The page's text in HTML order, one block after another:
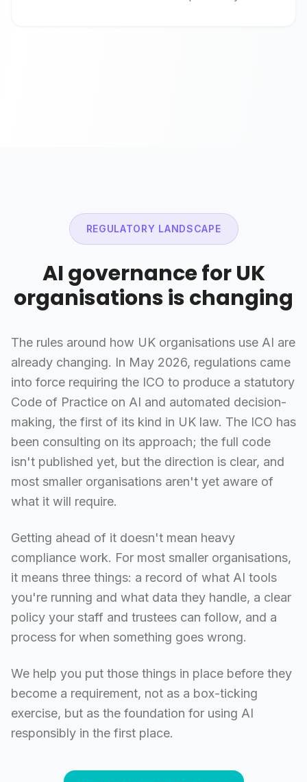
REGULATORY LANDSCAPE
AI governance for UK
organisations is changing
The rules around how UK organisations use AI are
already changing. In May 2026, regulations came
into force requiring the ICO to produce a statutory
Code of Practice on AI and automated decision-
making, the first of its kind in UK law. The ICO has
been consulting on its approach; the full code
isn't published yet, but the direction is clear, and
most smaller organisations aren't yet aware of
what it will require.
Getting ahead of it doesn't mean heavy
compliance work. For most smaller organisations,
it means three things: a record of what AI tools
you're running and what data they handle, a clear
policy your staff and trustees can follow, and a
process for when something goes wrong.
We help you put those things in place before they
become a requirement, not as a box-ticking
exercise, but as the foundation for using AI
responsibly in the first place.